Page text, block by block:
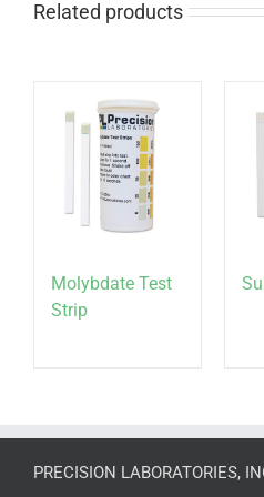
Related products
Molybdate Test
Strip
PRECISION LABORATORIES,